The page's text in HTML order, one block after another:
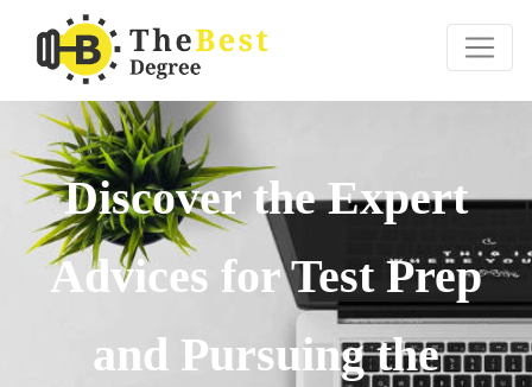
Discover the Expert
Advices for Test Prep
and Pursuing the